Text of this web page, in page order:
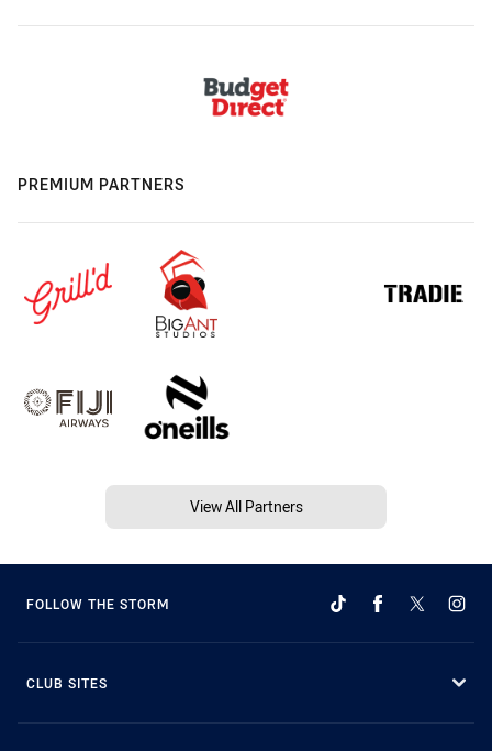
PREMIUM PARTNERS
View All Partners
FOLLOW THE STORM
CLUB SITES